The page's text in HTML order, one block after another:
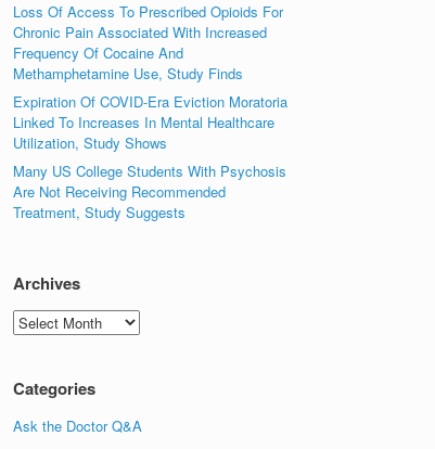
Loss Of Access To Prescribed Opioids For
Chronic Pain Associated With Increased
Frequency Of Cocaine And
Methamphetamine Use, Study Finds
Expiration Of COVID-Era Eviction Moratoria
Linked To Increases In Mental Healthcare
Utilization, Study Shows
Many US College Students With Psychosis
Are Not Receiving Recommended
Treatment, Study Suggests
Archives
Archives
Categories
Ask the Doctor Q&A